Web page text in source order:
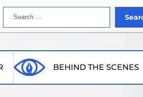
Search
BEHIND THE SCENES